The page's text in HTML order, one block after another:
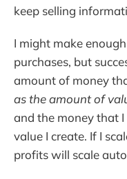
keep selling
I might make
purchases, but
amount of money
as the amount of
and the money that
value I create. If I
profits will scale